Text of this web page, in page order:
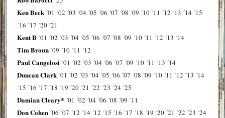
Ken Beck ´01 ´02 ´03 ´04 ´05 ´06 ´07 ´08 ´09 ´10 ´11 ´12 ´13 ´14 ´15
´16 ´17 ´20 ´21
Kent B ´01 ´02 ´03 ´04 ´05 ´06 ´07 ´08 ´09 ´10 ´11 ´12 ´13 ´14
Tim Broun ´09 ´10 ´11 ´12
Paul Cangelosi ´01 ´02 ´03 ´04 ´06 ´07 ´09 ´10 ´11 ´13 ´14
Duncan Clark ´01 ´02 ´03 ´04 ´05 ´06 ´07 ´08 ´09 ´10 ´11 ´12 ´13 ´14
´15 ´16 ´17 ´18 ´19 ´20 ´21 ´22 ´23 ´24 ´25
Damian Cleary* ´01 ´02 ´04 ´06 ´08 ´09 ´11
Don Cohen ´06 ´07 ´12 ´14 ´12 ´15 ´16 ´17 ´18 ´19 ´20 ´21 ´22 ´23 ´24